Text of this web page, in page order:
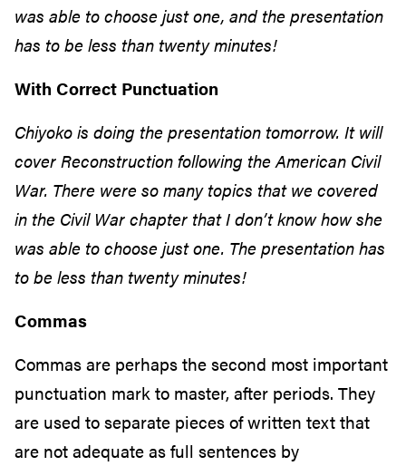
was able to choose just one, and the presentation
has to be less than twenty minutes!
With Correct Punctuation
Chiyoko is doing the presentation tomorrow. It will
cover Reconstruction following the American Civil
War. There were so many topics that we covered
in the Civil War chapter that I don’t know how she
was able to choose just one. The presentation has
to be less than twenty minutes!
Commas
Commas are perhaps the second most important
punctuation mark to master, after periods. They
are used to separate pieces of written text that
are not adequate as full sentences by